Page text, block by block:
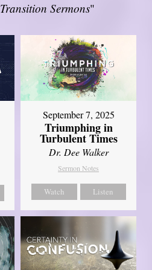
Transition Sermons"
September 7, 2025
Triumphing in
Turbulent Times
Dr. Dee Walker
Sermon Notes
Watch Listen